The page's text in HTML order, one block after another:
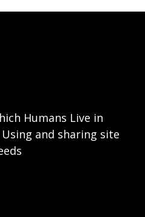
Humans Live in
and sharing site